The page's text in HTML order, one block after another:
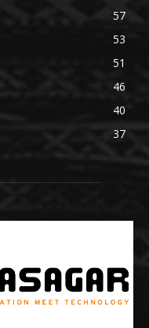
57
53
51
46
40
37